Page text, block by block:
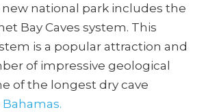
national park includes the
Bay Caves system. This
is a popular attraction and
of impressive geological
of the longest dry cave